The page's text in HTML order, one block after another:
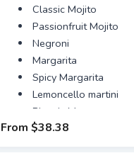
Classic Mojito
Passionfruit Mojito
Negroni
Margarita
Spicy Margarita
Lemoncello martini
Bloody Mary
Fancy and upgrade?
From $38.38